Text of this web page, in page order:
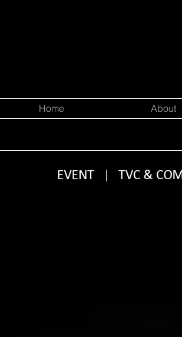
Home About